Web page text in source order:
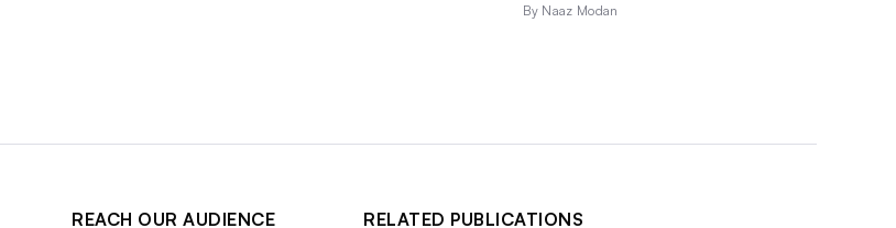
By Naaz Modan
REACH OUR AUDIENCE RELATED PUBLICATIONS